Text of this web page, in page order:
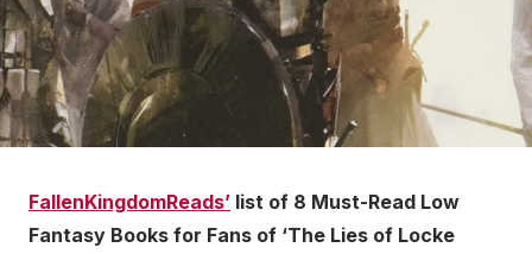
FallenKingdomReads’ list of 8 Must-Read Low
Fantasy Books for Fans of ‘The Lies of Locke